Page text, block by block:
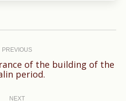
PREVIOUS
Previous
post:
of the building of the
period.
NEXT